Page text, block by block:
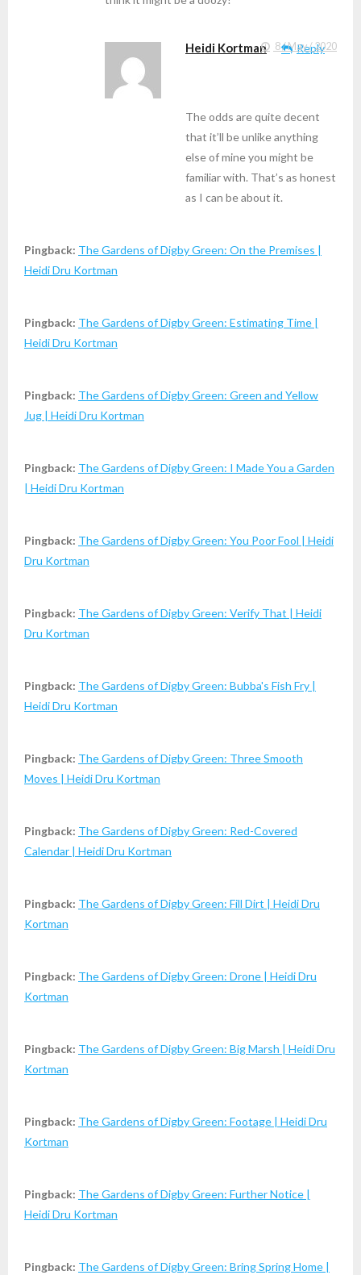
Heidi Kortman Reply
8 / May / 2020
The odds are quite decent
that it’ll be unlike anything
else of mine you might be
familiar with. That’s as honest
as I can be about it.
Pingback: The Gardens of Digby Green: On the Premises |
Heidi Dru Kortman
Pingback: The Gardens of Digby Green: Estimating Time |
Heidi Dru Kortman
Pingback: The Gardens of Digby Green: Green and Yellow
Jug | Heidi Dru Kortman
Pingback: The Gardens of Digby Green: I Made You a Garden
| Heidi Dru Kortman
Pingback: The Gardens of Digby Green: You Poor Fool | Heidi
Dru Kortman
Pingback: The Gardens of Digby Green: Verify That | Heidi
Dru Kortman
Pingback: The Gardens of Digby Green: Bubba's Fish Fry |
Heidi Dru Kortman
Pingback: The Gardens of Digby Green: Three Smooth
Moves | Heidi Dru Kortman
Pingback: The Gardens of Digby Green: Red-Covered
Calendar | Heidi Dru Kortman
Pingback: The Gardens of Digby Green: Fill Dirt | Heidi Dru
Kortman
Pingback: The Gardens of Digby Green: Drone | Heidi Dru
Kortman
Pingback: The Gardens of Digby Green: Big Marsh | Heidi Dru
Kortman
Pingback: The Gardens of Digby Green: Footage | Heidi Dru
Kortman
Pingback: The Gardens of Digby Green: Further Notice |
Heidi Dru Kortman
Pingback: The Gardens of Digby Green: Bring Spring Home |